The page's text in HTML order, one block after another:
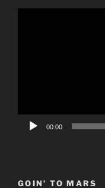
00:00
GOIN’ TO MARS